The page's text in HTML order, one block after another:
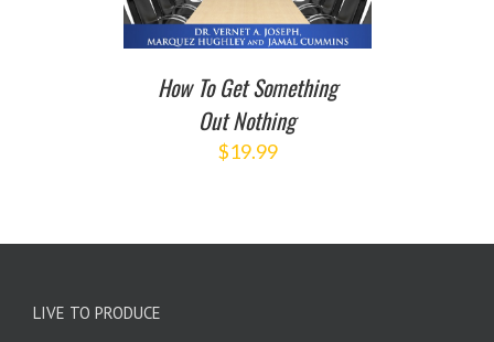
How To Get Something
Out Nothing
$19.99
LIVE TO PRODUCE